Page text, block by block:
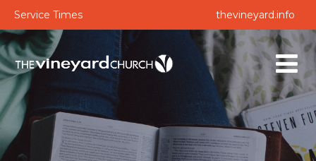
Service Times thevineyard.info